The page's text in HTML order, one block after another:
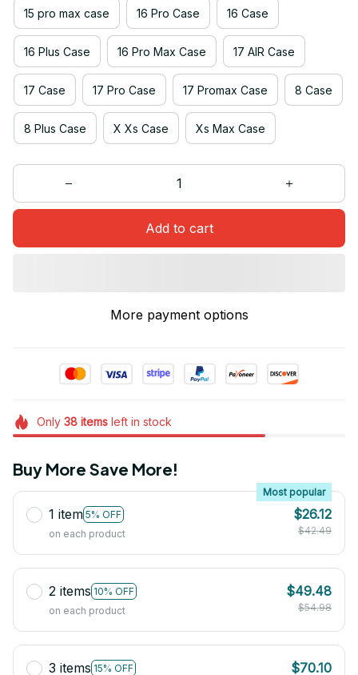
15 pro max case 16 Pro Case 16 Case
16 Plus Case 16 Pro Max Case 17 AIR Case
17 Case 17 Pro Case 17 Promax Case 8 Case
8 Plus Case X Xs Case Xs Max Case
Add to cart
More payment options
Only 38itemsleft in stock
Buy More Save More!
1 item 5% OFF
Most popular
on each product
$26.12
$42.49
2 items 10% OFF
on each product
$49.48
$54.98
3 items 15% OFF
$70.10